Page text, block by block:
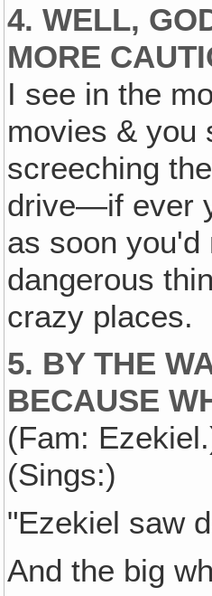
4. WELL,
MORE
I see in the
movies & you
screeching
drive—if ever
as soon you'd
dangerous
crazy places.
5. BY THE
BECAUSE
(Fam:
(Sings:)
"Ezekiel saw
And the big